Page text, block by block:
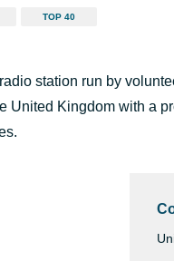
TOP 40
station run by
United Kingdom with a